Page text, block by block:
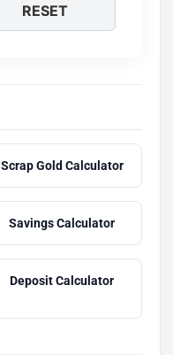
RESET
Scrap Gold Calculator
Savings Calculator
Deposit Calculator